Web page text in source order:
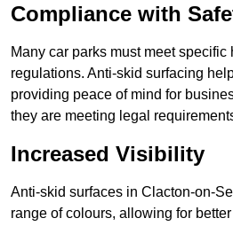
Compliance with
Many car parks must meet specific
regulations. Anti-skid surfacing
providing peace of mind for
they are meeting legal
Increased Visibility
Anti-skid surfaces in Clacton-on-
range of colours, allowing for